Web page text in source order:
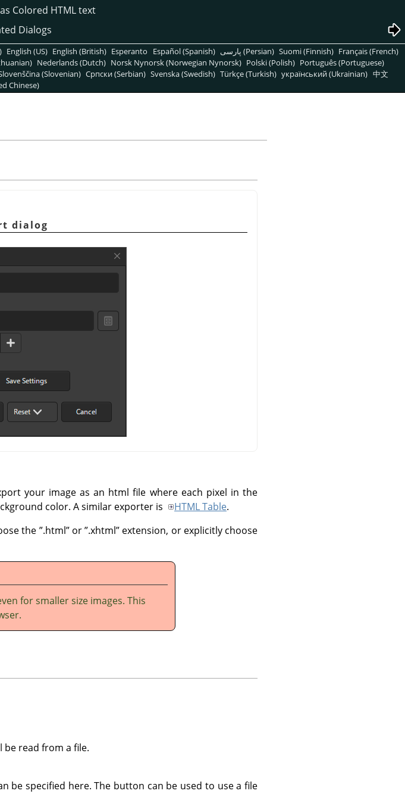
Colored HTML text
Dialogs
English (US) English (British) Esperanto Español (Spanish) پارسی (Persian) Suomi (Finnish) Français (French)
Nederlands (Dutch) Norsk Nynorsk (Norwegian Nynorsk) Polski (Polish) Português (Portuguese)
(Slovenian) Српски (Serbian) Svenska (Swedish) Türkçe (Turkish) український (Ukrainian) 中文
Chinese)
dialog
your image as an html file where each pixel in the
color. A similar exporter is
HTML Table.
the ”.html”or”.xhtml” extension, or explicitly choose
for smaller size images. This
be read from a file.
be specified here. The button can be used to use a file